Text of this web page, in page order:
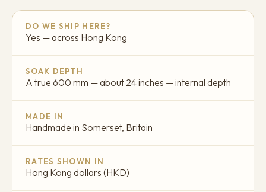
DO WE SHIP HERE?
Yes — across Hong Kong
SOAK DEPTH
A true 600 mm — about 24 inches — internal depth
MADE IN
Handmade in Somerset, Britain
RATES SHOWN IN
Hong Kong dollars (HKD)